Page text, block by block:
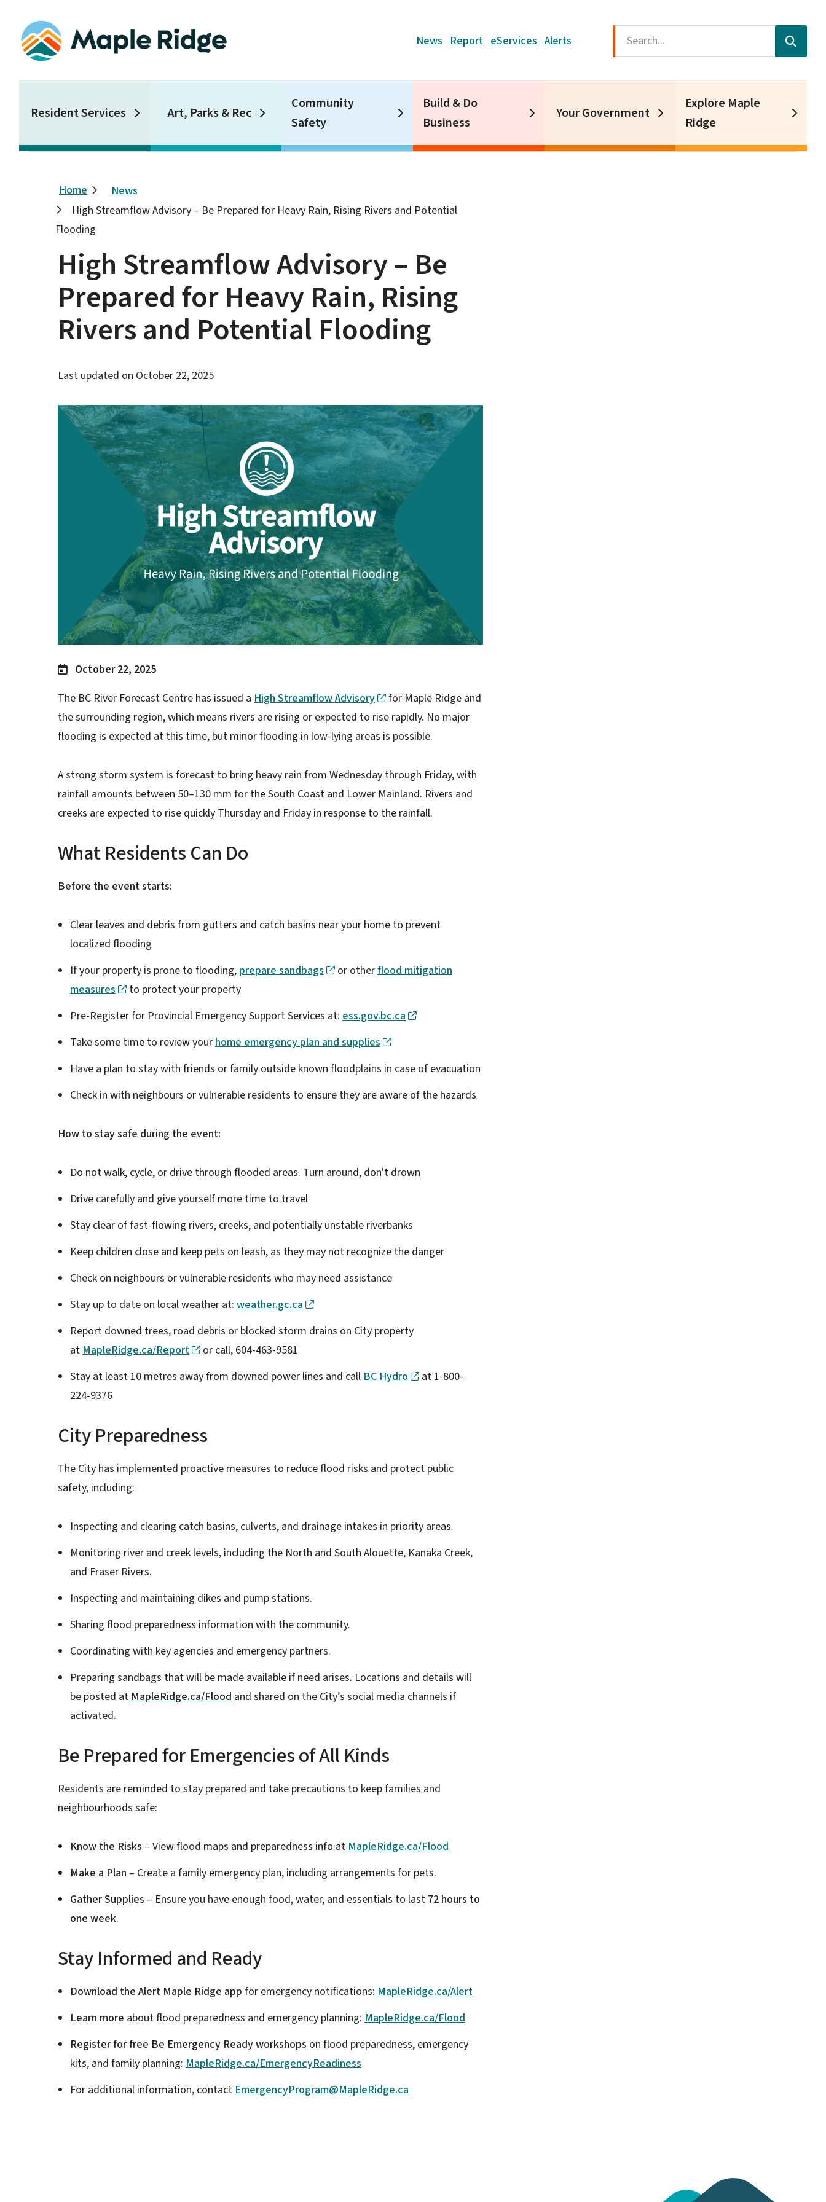
main
Header
News Report eServices Alerts Search
Resident Services Art, Parks & Rec
Community
Safety
Build & Do
Business
Your Government
Explore Maple
Ridge
Breadcrumb
Home
News
High Streamflow Advisory – Be Prepared for Heavy Rain, Rising Rivers and Potential
Flooding
High Streamflow Advisory – Be
Prepared for Heavy Rain, Rising
Rivers and Potential Flooding
Last updated on October 22, 2025
Image
October 22, 2025
The BC River Forecast Centre has issued aHigh Streamflow Advisory
for Maple Ridge and
the surrounding region, which means rivers are rising or expected to rise rapidly. No major
flooding is expected at this time, but minor flooding in low-lying areas is possible.
A strong storm system is forecast to bring heavy rain from Wednesday through Friday, with
rainfall amounts between 50–130 mm for the South Coast and Lower Mainland. Rivers and
creeks are expected to rise quickly Thursday and Friday in response to the rainfall.
What Residents Can Do
Before the event starts:
Clear leaves and debris from gutters and catch basins near your home to prevent
localized flooding
If your property is prone to flooding, prepare sandbags or otherflood mitigation
measures
to protect your property
Pre-Register for Provincial Emergency Support Services at:ess.gov.bc.ca
Take some time to review yourhome emergency plan and supplies
Have a plan to stay with friends or family outside known floodplains in case of evacuation
Check in with neighbours or vulnerable residents to ensure they are aware of the hazards
How to stay safe during the event:
Do not walk, cycle, or drive through flooded areas. Turn around, don't drown
Drive carefully and give yourself more time to travel
Stay clear of fast-flowing rivers, creeks, and potentially unstable riverbanks
Keep children close and keep pets on leash, as they may not recognize the danger
Check on neighbours or vulnerable residents who may need assistance
Stay up to date on local weather at:weather.gc.ca
Report downed trees, road debris or blocked storm drains on City property
atMapleRidge.ca/Report
or call, 604-463-9581
Stay at least 10 metres away from downed power lines and callBC Hydro
at 1-800-
224-9376
City Preparedness
The City has implemented proactive measures to reduce flood risks and protect public
safety, including:
Inspecting and clearing catch basins, culverts, and drainage intakes in priority areas.
Monitoring river and creek levels, including the North and South Alouette, Kanaka Creek,
and Fraser Rivers.
Inspecting and maintaining dikes and pump stations.
Sharing flood preparedness information with the community.
Coordinating with key agencies and emergency partners.
Preparing sandbags that will be made available if need arises. Locations and details will
be posted atMapleRidge.ca/Flood and shared on the City’s social media channels if
activated.
Be Prepared for Emergencies of All Kinds
Residents are reminded to stay prepared and take precautions to keep families and
neighbourhoods safe:
Know the Risks – View flood maps and preparedness info atMapleRidge.ca/Flood
Make a Plan – Create a family emergency plan, including arrangements for pets.
Gather Supplies – Ensure you have enough food, water, and essentials to last 72 hours to
one week.
Stay Informed and Ready
Download the Alert Maple Ridge app for emergency notifications:MapleRidge.ca/Alert
Learn more about flood preparedness and emergency planning:MapleRidge.ca/Flood
Register for free Be Emergency Ready workshops on flood preparedness, emergency
kits, and family planning:MapleRidge.ca/EmergencyReadiness
For additional information, contactEmergencyProgram@MapleRidge.ca